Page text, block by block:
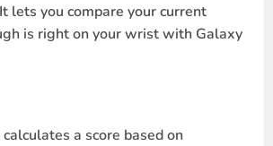
lets you compare your current
is right on your wrist with Galaxy
a score based on